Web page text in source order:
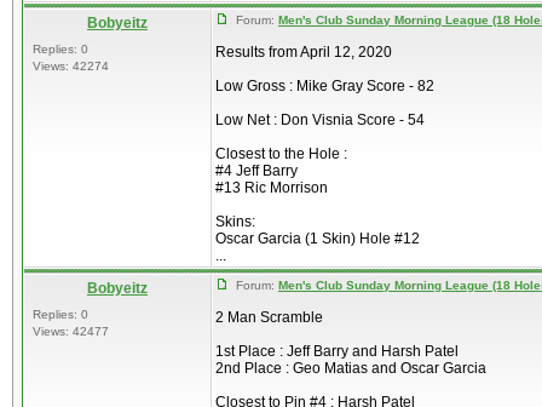
Bobyeitz
Replies: 0
Views: 42274
Forum: Men's Club Sunday Morning League (18
Results from April 12, 2020
Low Gross : Mike Gray Score - 82
Low Net : Don Visnia Score - 54
Closest to the Hole :
#4 Jeff Barry
#13 Ric Morrison
Skins:
Oscar Garcia (1 Skin) Hole #12
...
Bobyeitz
Replies: 0
Views: 42477
Forum: Men's Club Sunday Morning League (18
2 Man Scramble
1st Place : Jeff Barry and Harsh Patel
2nd Place : Geo Matias and Oscar Garcia
Closest to Pin #4 : Harsh Patel